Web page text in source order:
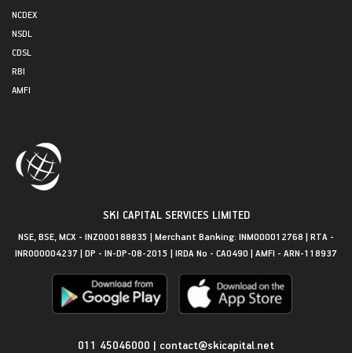
NCDEX
NSDL
CDSL
RBI
AMFI
SKI CAPITAL SERVICES LIMITED
NSE, BSE, MCX - INZ000188835 | Merchant Banking: INM000012768 | RTA -
INR000004237 | DP - IN-DP-08-2015 | IRDA No - CA0490 | AMFI - ARN-118937
011 45046000 | contact@skicapital.net